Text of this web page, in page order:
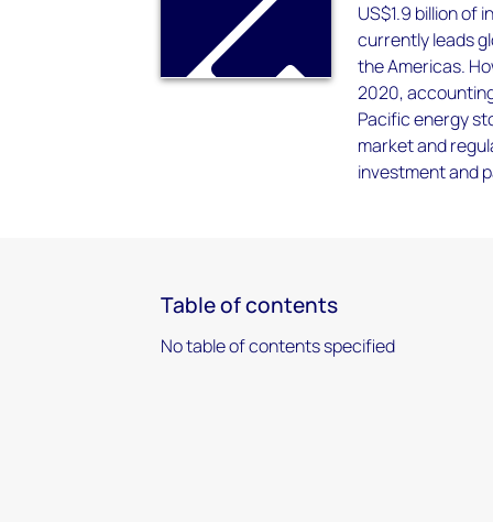
US$1.9 billion of
currently leads
the Americas.
2020,
Pacific energy
market and
investment and
Table of contents
No table of contents specified